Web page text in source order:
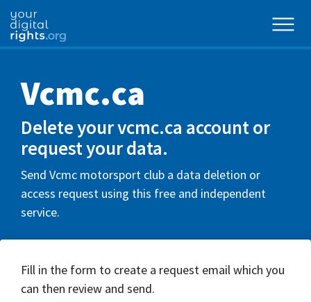
Vcmc.ca
Delete your vcmc.ca account or
request your data.
Send Vcmc motorsport club a data deletion or
access request using this free and independent
service.
Fill in the form to create a request email which you
can then review and send.